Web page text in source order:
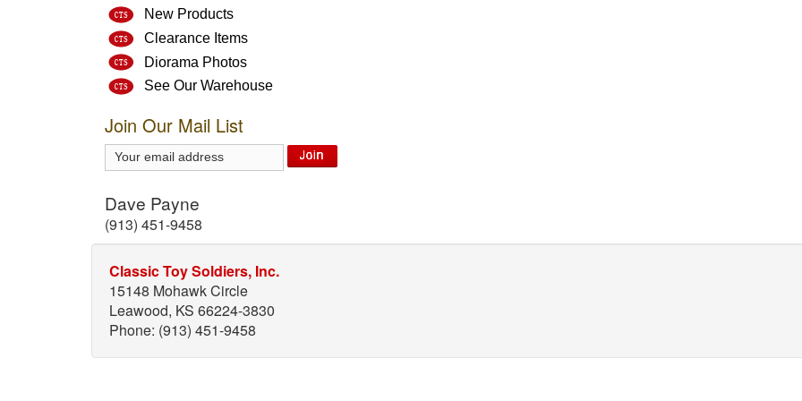
New Products
Clearance Items
Diorama Photos
See Our Warehouse
Join Our Mail List
Dave Payne
(913) 451-9458
Classic Toy Soldiers, Inc.
15148 Mohawk Circle
Leawood, KS 66224-3830
Phone: (913) 451-9458